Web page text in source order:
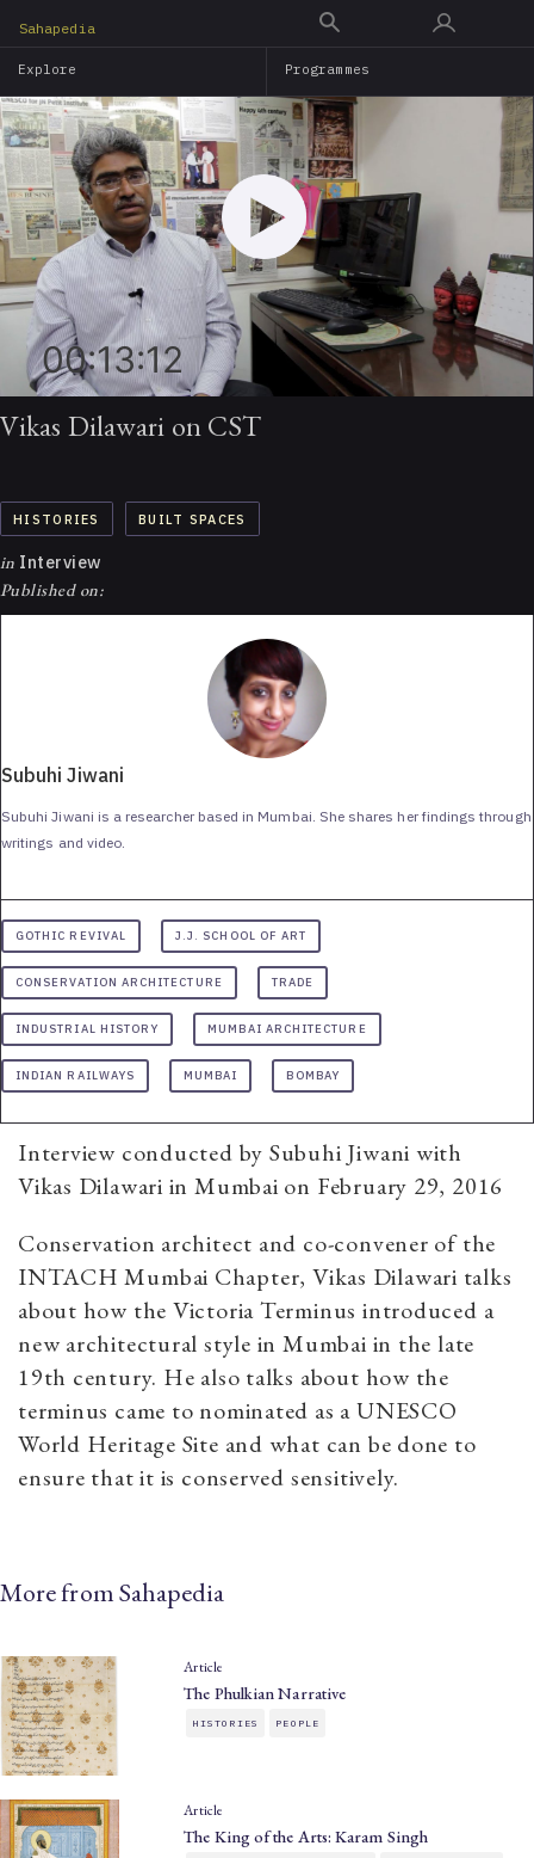
main
content
Sahapedia
Explore Programmes
00:13:12
Vikas Dilawari on CST
HISTORIES BUILT SPACES
in Interview
Published on:
Subuhi Jiwani
Subuhi Jiwani is a researcher based in Mumbai. She shares her findings through
writings and video.
GOTHIC REVIVAL J.J. SCHOOL OF ART
CONSERVATION ARCHITECTURE TRADE
INDUSTRIAL HISTORY MUMBAI ARCHITECTURE
INDIAN RAILWAYS MUMBAI BOMBAY
Interview conducted by Subuhi Jiwani with
Vikas Dilawari in Mumbai on February 29, 2016
Conservation architect and co-convener of the
INTACH Mumbai Chapter, Vikas Dilawari talks
about how the Victoria Terminus introduced a
new architectural style in Mumbai in the late
19th century. He also talks about how the
terminus came to nominated as a UNESCO
World Heritage Site and what can be done to
ensure that it is conserved sensitively.
More from Sahapedia
Article
The Phulkian Narrative
HISTORIES PEOPLE
Article
The King of the Arts: Karam Singh